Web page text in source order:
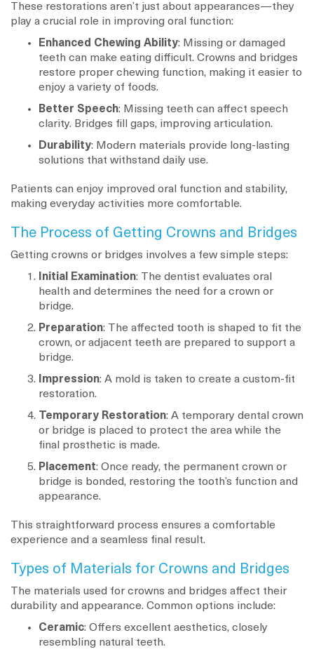
These restorations aren’t just about appearances—they
play a crucial role in improving oral function:
Enhanced Chewing Ability: Missing or damaged
teeth can make eating difficult. Crowns and bridges
restore proper chewing function, making it easier to
enjoy a variety of foods.
Better Speech: Missing teeth can affect speech
clarity. Bridges fill gaps, improving articulation.
Durability: Modern materials provide long-lasting
solutions that withstand daily use.
Patients can enjoy improved oral function and stability,
making everyday activities more comfortable.
The Process of Getting Crowns and Bridges
Getting crowns or bridges involves a few simple steps:
Initial Examination: The dentist evaluates oral
health and determines the need for a crown or
bridge.
Preparation: The affected tooth is shaped to fit the
crown, or adjacent teeth are prepared to support a
bridge.
Impression: A mold is taken to create a custom-fit
restoration.
Temporary Restoration: A temporary dental crown
or bridge is placed to protect the area while the
final prosthetic is made.
Placement: Once ready, the permanent crown or
bridge is bonded, restoring the tooth’s function and
appearance.
This straightforward process ensures a comfortable
experience and a seamless final result.
Types of Materials for Crowns and Bridges
The materials used for crowns and bridges affect their
durability and appearance. Common options include:
Ceramic: Offers excellent aesthetics, closely
resembling natural teeth.